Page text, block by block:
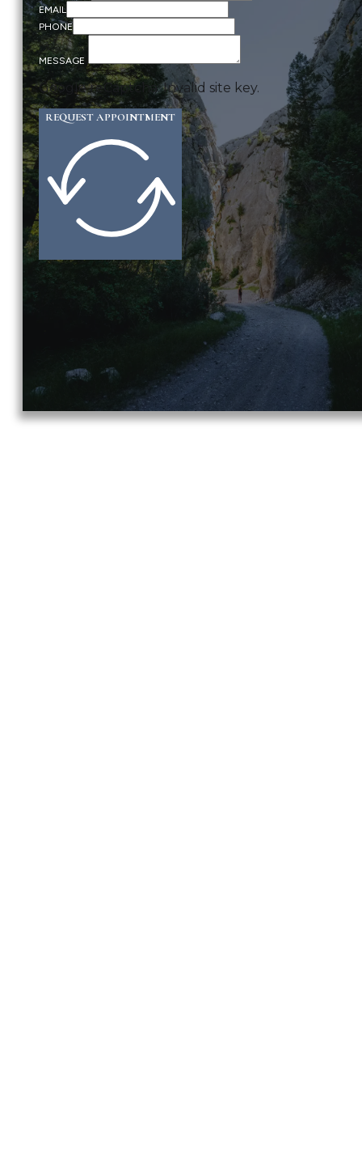
EMAIL
PHONE
MESSAGE
Google reCaptcha: Invalid site key.
REQUEST APPOINTMENT